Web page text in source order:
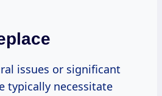
issues or significant
typically necessitate